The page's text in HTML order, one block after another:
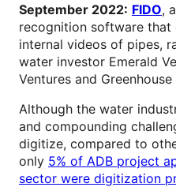
September 2022: FIDO,
recognition software
internal videos of pipes,
water investor Emerald
Ventures and
Although the water
and compounding
digitize, compared to
only 5% of ADB project
sector were digitization